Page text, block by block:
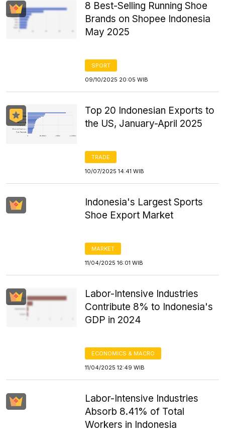
8 Best-Selling Running Shoe
Brands on Shopee Indonesia
May 2025
SPORT
09/10/2025 20:05 WIB
Top 20 Indonesian Exports to
the US, January-April 2025
TRADE
10/07/2025 14:41 WIB
Indonesia's Largest Sports
Shoe Export Market
MARKET
11/04/2025 16:01 WIB
Labor-Intensive Industries
Contribute 8% to Indonesia's
GDP in 2024
ECONOMICS & MACRO
11/04/2025 12:49 WIB
Labor-Intensive Industries
Absorb 8.41% of Total
Workers in Indonesia